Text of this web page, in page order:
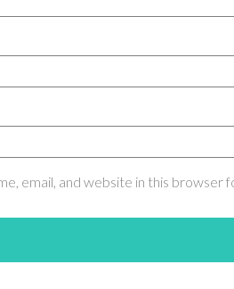
email, and website in this browser